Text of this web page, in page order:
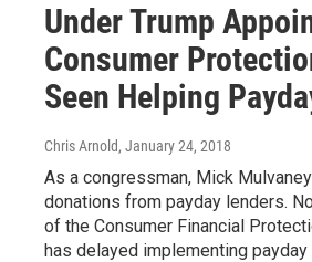
Under Trump
Consumer
Seen Helping
Chris Arnold, January 24, 2018
As a congressman, Mick
donations from payday lenders.
of the Consumer Financial
has delayed implementing payday